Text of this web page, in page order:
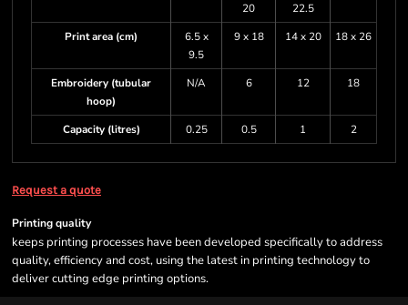
20
22.5
Print area (cm)
6.5 x
9.5
9 x 18 14 x 20 18 x 26
Embroidery (tubular
hoop)
N/A 6 12 18
Capacity (litres) 0.25 0.5 1 2
Request a quote
Printing quality
keeps printing processes have been developed specifically to address
quality, efficiency and cost, using the latest in printing technology to
deliver cutting edge printing options.